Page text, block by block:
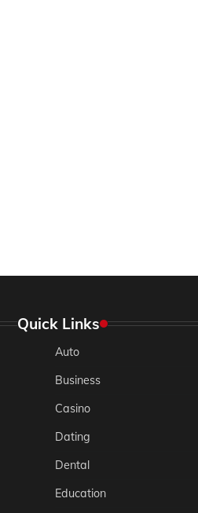
Quick Links
Auto
Business
Casino
Dating
Dental
Education